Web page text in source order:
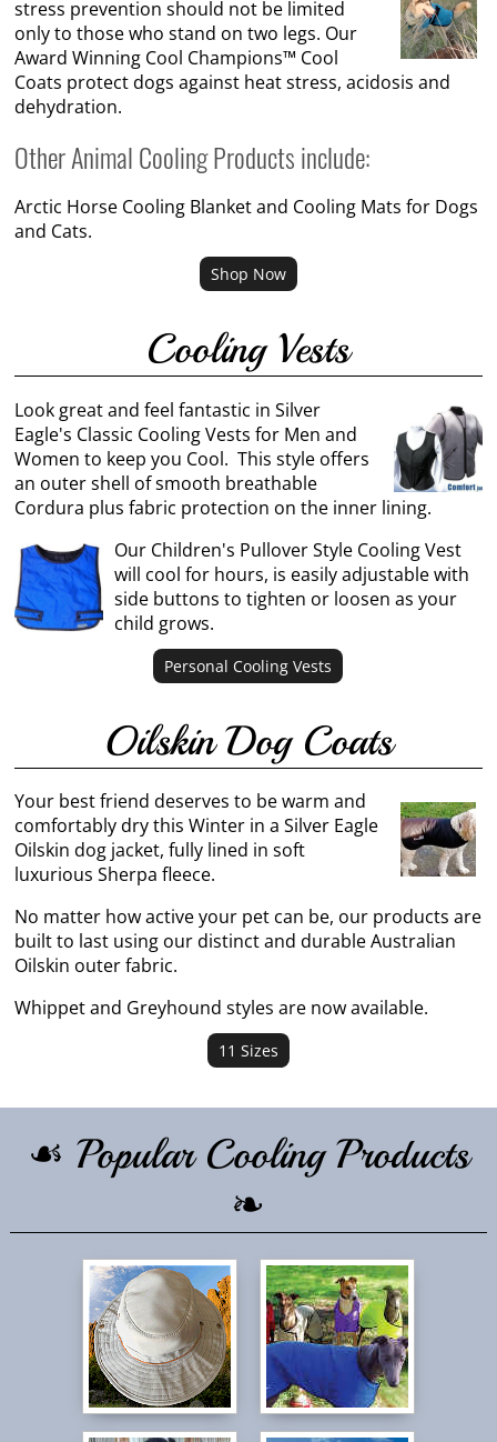
stress prevention should not be limited
only to those who stand on two legs. Our
Award Winning Cool Champions™ Cool
Coats protect dogs against heat stress, acidosis and
dehydration.
Other Animal Cooling Products include:
Arctic Horse Cooling Blanket and Cooling Mats for Dogs
and Cats.
Shop Now
Cooling Vests
Look great and feel fantastic in Silver
Eagle's Classic Cooling Vests for Men and
Women to keep you Cool. This style offers
an outer shell of smooth breathable
Cordura plus fabric protection on the inner lining.
Our Children's Pullover Style Cooling Vest
will cool for hours, is easily adjustable with
side buttons to tighten or loosen as your
child grows.
Personal Cooling Vests
Oilskin Dog Coats
Your best friend deserves to be warm and
comfortably dry this Winter in a Silver Eagle
Oilskin dog jacket, fully lined in soft
luxurious Sherpa fleece.
No matter how active your pet can be, our products are
built to last using our distinct and durable Australian
Oilskin outer fabric.
Whippet and Greyhound styles are now available.
11 Sizes
☙ Popular Cooling Products
❧